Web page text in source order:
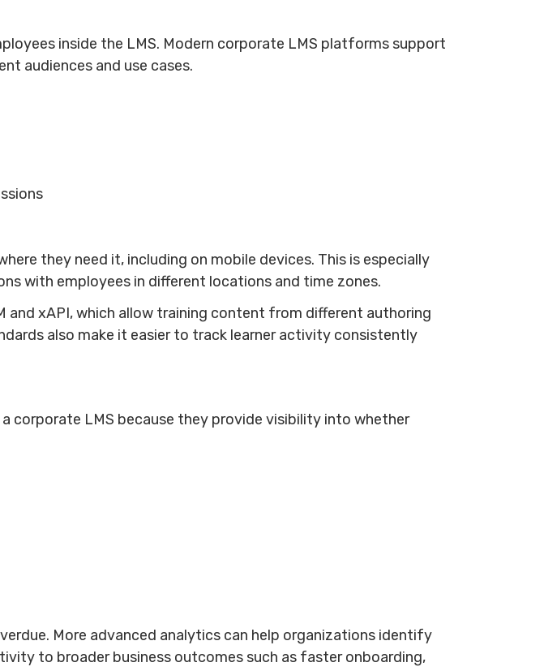
inside the LMS. Modern corporate LMS platforms support
audiences and use cases.
they need it, including on mobile devices. This is especially
with employees in different locations and time zones.
and xAPI, which allow training content from different authoring
also make it easier to track learner activity consistently
corporate LMS because they provide visibility into whether
More advanced analytics can help organizations identify
to broader business outcomes such as faster onboarding,